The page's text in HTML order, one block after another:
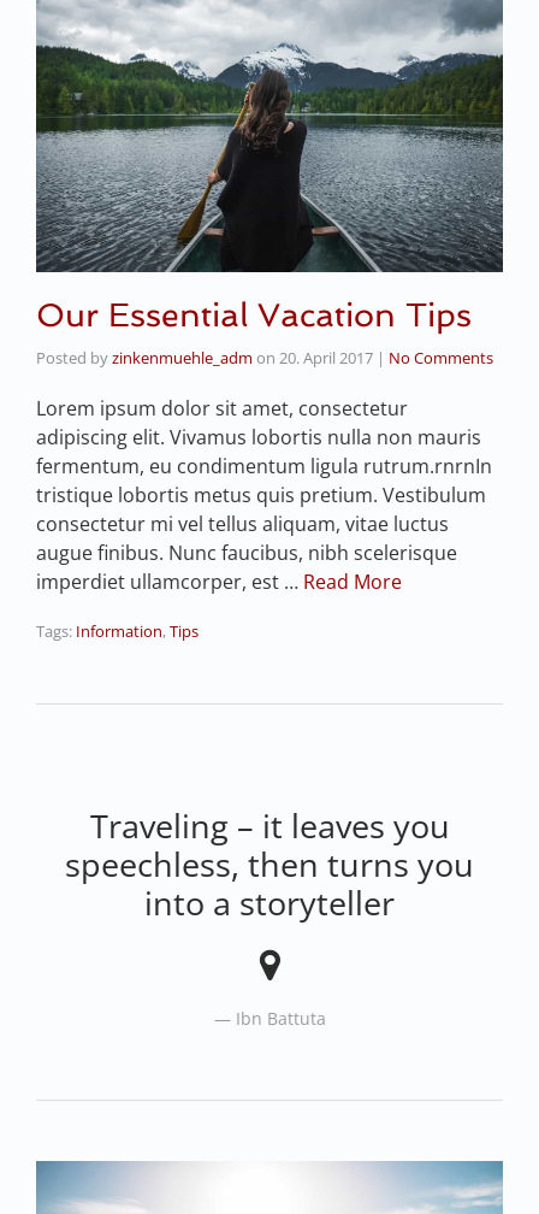
Our Essential Vacation Tips
Posted byzinkenmuehle_adm on 20. April 2017 | No Comments
Lorem ipsum dolor sit amet, consectetur
adipiscing elit. Vivamus lobortis nulla non mauris
fermentum, eu condimentum ligula rutrum.rnrnIn
tristique lobortis metus quis pretium. Vestibulum
consectetur mi vel tellus aliquam, vitae luctus
augue finibus. Nunc faucibus, nibh scelerisque
imperdiet ullamcorper, est … Read More
Tags: Information,Tips
Traveling – it leaves you
speechless, then turns you
into a storyteller
Ibn Battuta